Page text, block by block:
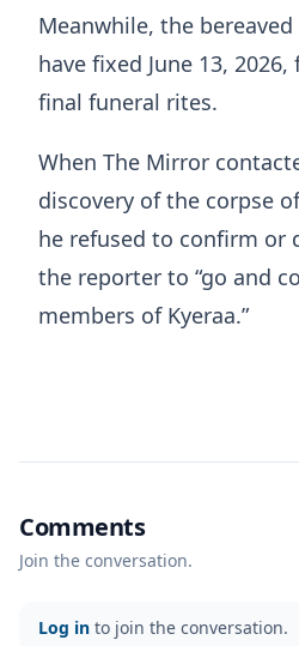
Meanwhile, the
have fixed June 13,
final funeral rites.
When The Mirror
discovery of the corpse
he refused to confirm or
the reporter to “go and
members of Kyeraa.”
Comments
Join the conversation.
Log in to join the conversation.